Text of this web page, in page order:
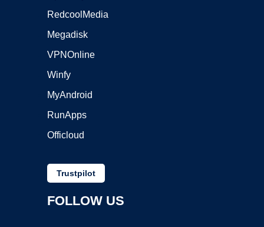
RedcoolMedia
Megadisk
VPNOnline
Winfy
MyAndroid
RunApps
Officloud
Trustpilot
FOLLOW US